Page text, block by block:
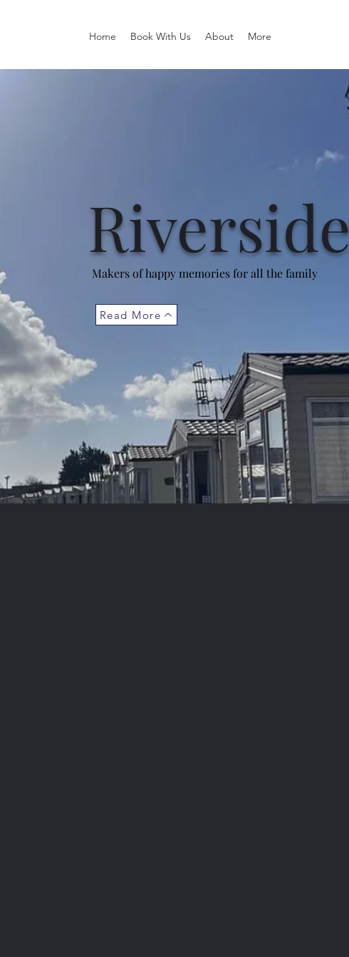
Home Book With Us About More
Riverside
Makers of happy memories for all the family
Read More